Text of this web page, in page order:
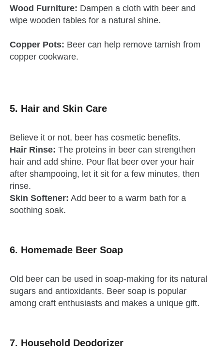
Wood Furniture: Dampen a cloth with beer and
wipe wooden tables for a natural shine.
Copper Pots: Beer can help remove tarnish from
copper cookware.
5. Hair and Skin Care
Believe it or not, beer has cosmetic benefits.
Hair Rinse: The proteins in beer can strengthen
hair and add shine. Pour flat beer over your hair
after shampooing, let it sit for a few minutes, then
rinse.
Skin Softener: Add beer to a warm bath for a
soothing soak.
6. Homemade Beer Soap
Old beer can be used in soap-making for its natural
sugars and antioxidants. Beer soap is popular
among craft enthusiasts and makes a unique gift.
7. Household Deodorizer